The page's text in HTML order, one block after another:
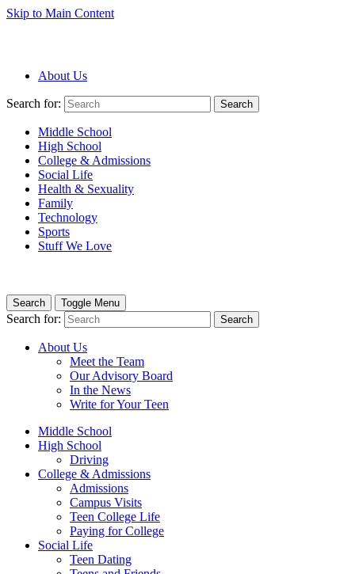
Skip to Main Content
About Us
Search for: Search
Middle School
High School
College & Admissions
Social Life
Health & Sexuality
Family
Technology
Sports
Stuff We Love
Search Toggle Menu
Search for: Search
About Us
Meet the Team
Our Advisory Board
In the News
Write for Your Teen
Middle School
High School
Driving
College & Admissions
Admissions
Campus Visits
Teen College Life
Paying for College
Social Life
Teen Dating